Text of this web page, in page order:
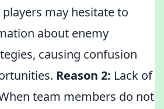
may hesitate to
about enemy
causing confusion
Reason 2: Lack of
team members do not